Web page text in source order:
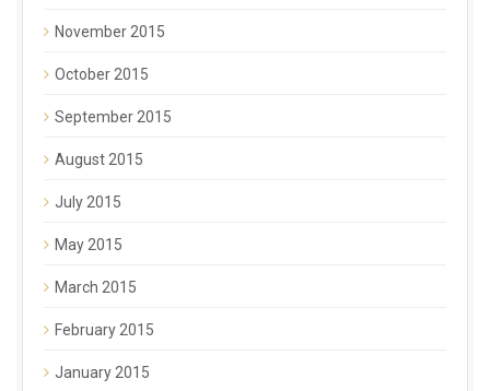
November 2015
October 2015
September 2015
August 2015
July 2015
May 2015
March 2015
February 2015
January 2015